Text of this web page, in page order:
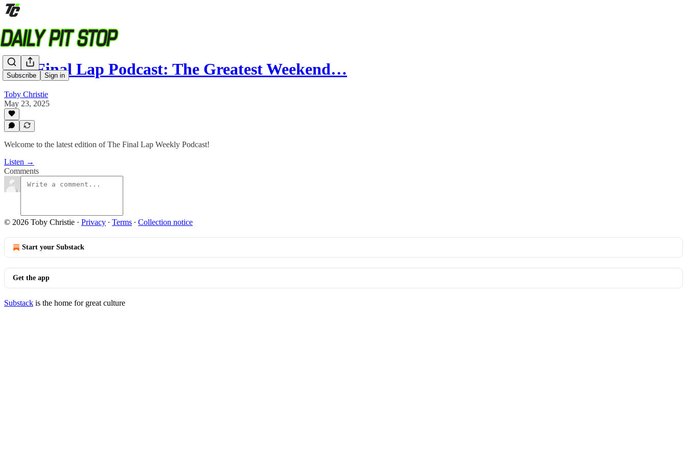
Subscribe Sign in
The Final Lap Podcast: The Greatest Weekend…
Toby Christie
May 23, 2025
Welcome to the latest edition of The Final Lap Weekly Podcast!
Listen →
Comments
© 2026 Toby Christie · Privacy ∙ Terms ∙ Collection notice
Start your Substack
Get the app
Substack is the home for great culture